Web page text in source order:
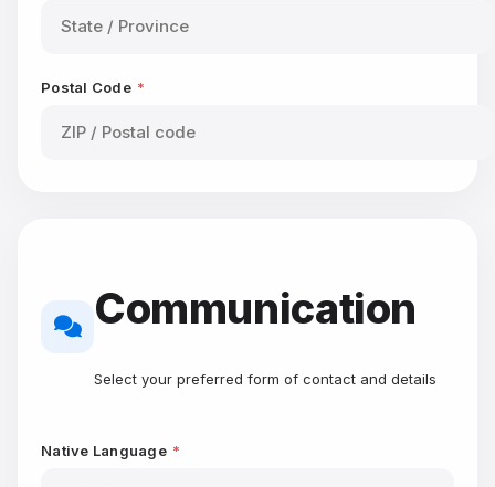
Postal Code *
Communication
Select your preferred form of contact and details
Native Language *